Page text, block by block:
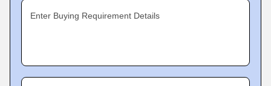
Enter Buying Requirement Details